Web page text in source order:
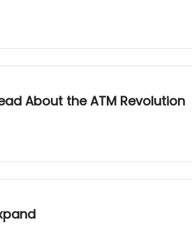
About the ATM Revolution